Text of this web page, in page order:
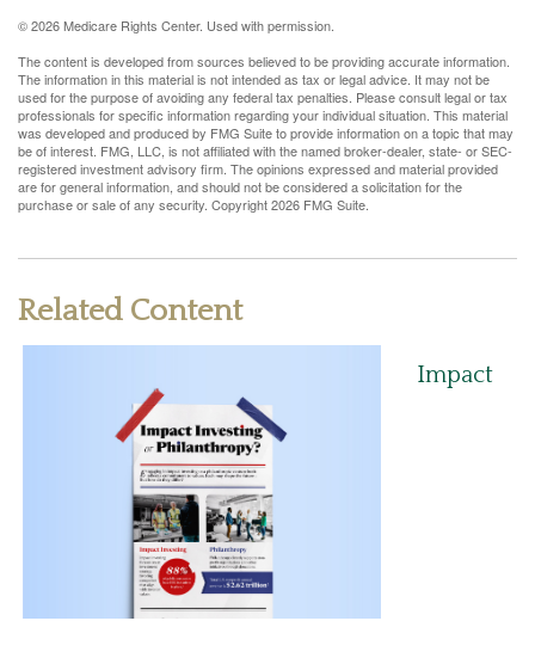
©2026 Medicare Rights Center. Used with permission.
The content is developed from sources believed to be providing accurate information.
The information in this material is not intended as tax or legal advice. It may not be
used for the purpose of avoiding any federal tax penalties. Please consult legal or tax
professionals for specific information regarding your individual situation. This material
was developed and produced by FMG Suite to provide information on a topic that may
be of interest. FMG, LLC, is not affiliated with the named broker-dealer, state- or SEC-
registered investment advisory firm. The opinions expressed and material provided
are for general information, and should not be considered a solicitation for the
purchase or sale of any security. Copyright2026 FMG Suite.
Related Content
Impact